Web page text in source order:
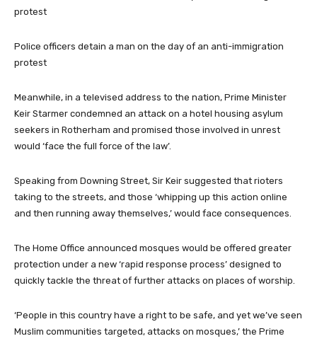
Police officers detain a man on the day of an anti-immigration
protest
Meanwhile, in a televised address to the nation, Prime Minister
Keir Starmer condemned an attack on a hotel housing asylum
seekers in Rotherham and promised those involved in unrest
would ‘face the full force of the law’.
Speaking from Downing Street, Sir Keir suggested that rioters
taking to the streets, and those ‘whipping up this action online
and then running away themselves,’ would face consequences.
The Home Office announced mosques would be offered greater
protection under a new ‘rapid response process’ designed to
quickly tackle the threat of further attacks on places of worship.
‘People in this country have a right to be safe, and yet we’ve seen
Muslim communities targeted, attacks on mosques,’ the Prime